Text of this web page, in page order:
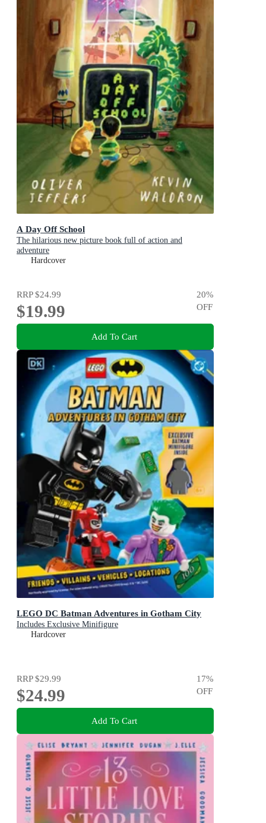
A Day Off School
The hilarious new picture book full of action and
adventure
Hardcover
RRP$24.99
$19.99
20%
OFF
Add To Cart
LEGO DC Batman Adventures in Gotham City
Includes Exclusive Minifigure
Hardcover
RRP$29.99
$24.99
17%
OFF
Add To Cart